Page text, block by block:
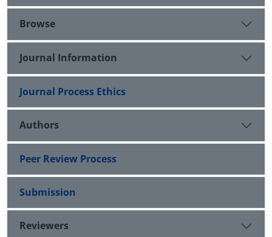
Browse
Journal Information
Journal Process Ethics
Authors
Peer Review Process
Submission
Reviewers